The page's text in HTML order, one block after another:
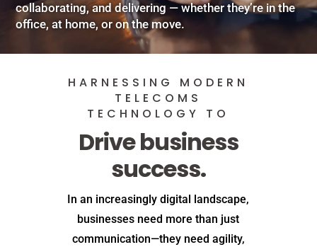
collaborating, and delivering — whether they’re in the
office, at home, or on the move.
HARNESSING MODERN
TELECOMS
TECHNOLOGY TO
Drive business
success.
In an increasingly digital landscape,
businesses need more than just
communication—they need agility,